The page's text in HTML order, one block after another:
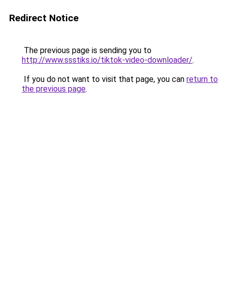
Redirect Notice
The previous page is sending you to
http://www.ssstiks.io/tiktok-video-downloader/.
If you do not want to visit that page, you can return to
the previous page.